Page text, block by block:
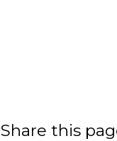
Share this